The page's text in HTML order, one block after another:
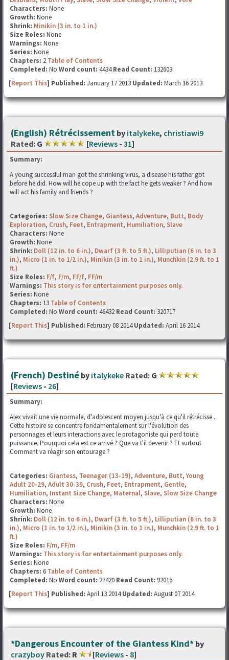
Characters: None
Growth: None
Shrink: Minikin (3 in. to 1 in.)
Size Roles: None
Warnings: None
Series: None
Chapters: 2 Table of Contents
Completed: No Word count: 4434Read Count: 132603
[Report This] Published: January 17 2013 Updated: March 16 2013
(English) Rétrécissement by italykeke, christiawi9
Rated: G [Reviews - 31]
Summary:
A young successful man got the shrinking virus, a disease his father got
before he did. How will he cope up with the fact he gets weaker ? And how
will act his family and friends ?
Categories: Slow Size Change, Giantess, Adventure, Butt, Body
Exploration, Crush, Feet, Entrapment, Humiliation, Slave
Characters: None
Growth: None
Shrink: Doll (12 in. to 6 in.), Dwarf (3 ft. to 5 ft.), Lilliputian (6 in. to 3
in.), Micro (1 in. to 1/2 in.), Minikin (3 in. to 1 in.), Munchkin (2.9 ft. to 1
ft.)
Size Roles: F/f, F/m, FF/f, FF/m
Warnings: This story is for entertainment purposes only.
Series: None
Chapters: 13 Table of Contents
Completed: No Word count: 46432 Read Count: 320717
[Report This] Published: February 08 2014Updated: April 16 2014
(French) Destiné by italykeke Rated: G
[Reviews - 26]
Summary:
Alex vivait une vie normale, d'adolescent moyen jusqu'à ce qu'il rétrécisse .
Cette histoire se concentre fondamentalement sur l'évolution des
personnages et leurs interactions avec le protagoniste qui perd toute
puissance. Pourquoi cela est ce arrivé ? Que va t'il devenir ? Et surtout
Comment va réagir son entourage ?
Categories: Giantess, Teenager (13-19), Adventure, Butt,Young
Adult 20-29, Adult 30-39, Crush, Feet, Entrapment, Gentle,
Humiliation, Instant Size Change, Maternal, Slave, Slow Size Change
Characters: None
Growth: None
Shrink: Doll (12 in. to 6 in.), Dwarf (3 ft. to 5 ft.), Lilliputian (6 in. to 3
in.), Micro (1 in. to 1/2 in.), Minikin (3 in. to 1 in.), Munchkin (2.9 ft. to 1
ft.)
Size Roles: F/m, FF/m
Warnings: This story is for entertainment purposes only.
Series: None
Chapters: 6 Table of Contents
Completed: No Word count: 27420 Read Count: 92016
[Report This] Published: April 13 2014Updated: August 07 2014
*Dangerous Encounter of the Giantess Kind* by
crazyboy Rated: R [Reviews - 8]